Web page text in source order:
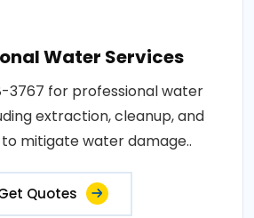
Water Services
3767 for professional water
extraction, cleanup, and
mitigate water damage..
Quotes